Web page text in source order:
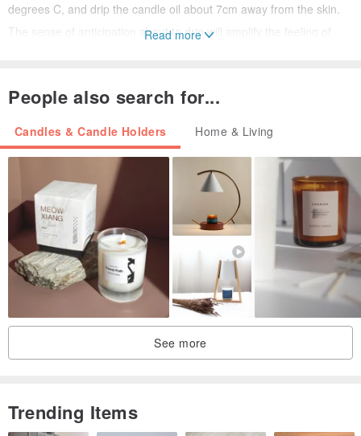
degrees C, and drip the candle oil about 7cm away from the skin.
The sense of anticipation about to drip will amplify the feeling of
Read more
People also search for...
Candles & Candle Holders Home & Living
See more
Trending Items